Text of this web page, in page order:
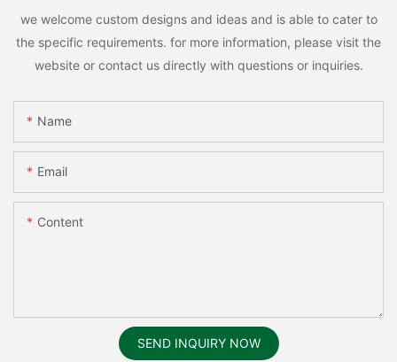
we welcome custom designs and ideas and is able to cater to
the specific requirements. for more information, please visit the
website or contact us directly with questions or inquiries.
Name
Email
Content
SEND INQUIRY NOW